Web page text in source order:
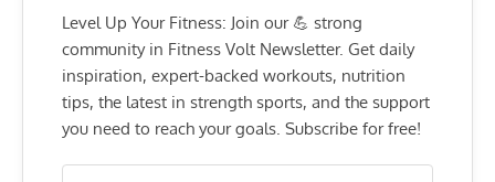
Level Up Your Fitness: Join our 💪 strong
community in Fitness Volt Newsletter. Get daily
inspiration, expert-backed workouts, nutrition
tips, the latest in strength sports, and the support
you need to reach your goals. Subscribe for free!